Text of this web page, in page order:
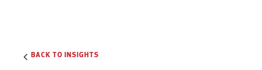
BACK TO INSIGHTS